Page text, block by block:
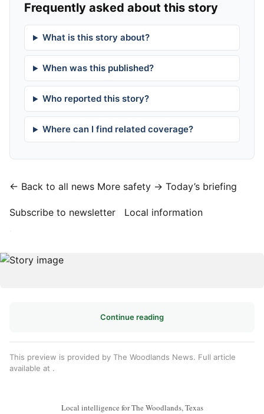
Frequently asked about this story
What is this story about?
When was this published?
Who reported this story?
Where can I find related coverage?
← Back to all news More safety → Today’s briefing
Subscribe to newsletter Local information
Continue reading
This preview is provided by The Woodlands News. Full article
available at .
Local intelligence for The Woodlands, Texas